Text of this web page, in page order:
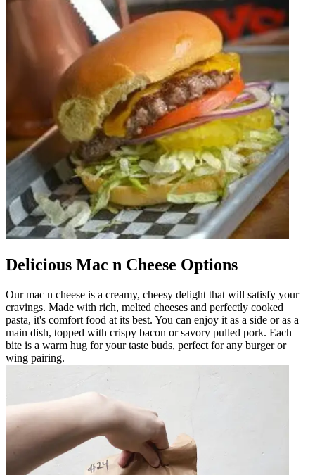
Delicious Mac n Cheese Options
Our mac n cheese is a creamy, cheesy delight that will satisfy your
cravings. Made with rich, melted cheeses and perfectly cooked
pasta, it's comfort food at its best. You can enjoy it as a side or as a
main dish, topped with crispy bacon or savory pulled pork. Each
bite is a warm hug for your taste buds, perfect for any burger or
wing pairing.